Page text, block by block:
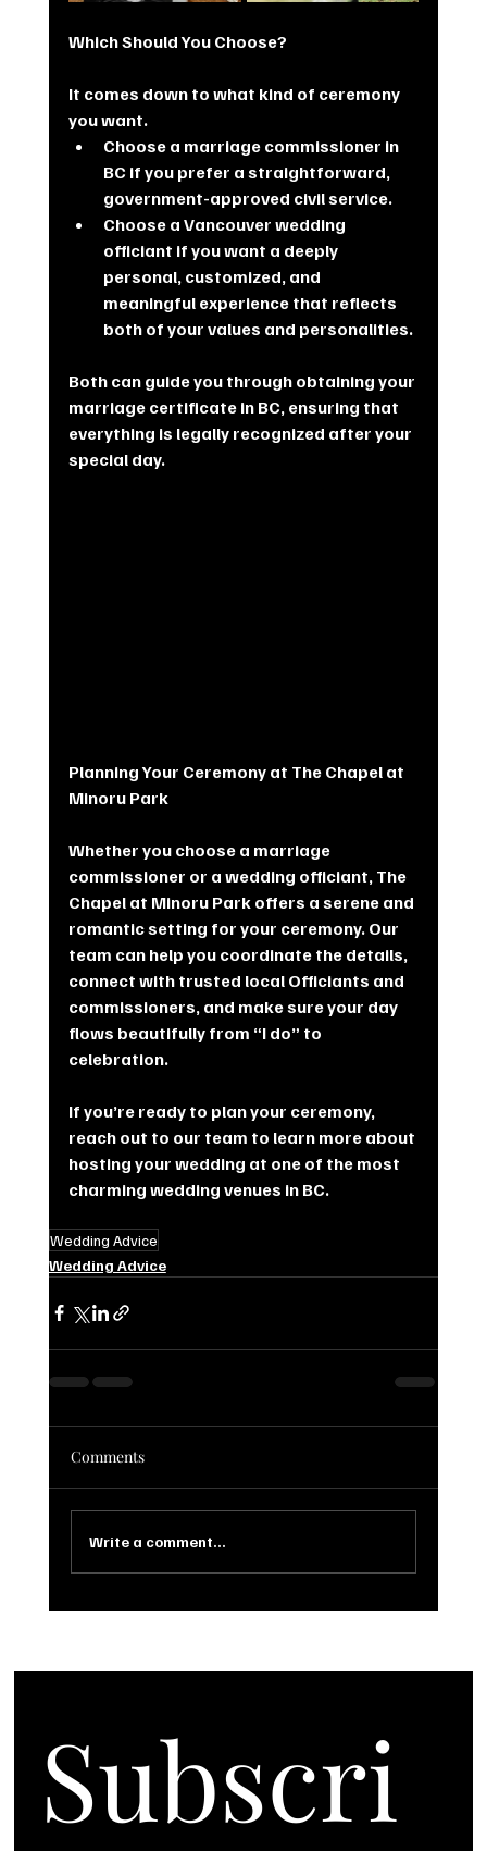
Which Should You Choose?
It comes down to what kind of ceremony
you want.
Choose a marriage commissioner in
BC if you prefer a straightforward,
government-approved civil service.
Choose a Vancouver wedding
officiant if you want a deeply
personal, customized, and
meaningful experience that reflects
both of your values and personalities.
Both can guide you through obtaining your
marriage certificate in BC, ensuring that
everything is legally recognized after your
special day.
Planning Your Ceremony at The Chapel at
Minoru Park
Whether you choose a marriage
commissioner or a wedding officiant, The
Chapel at Minoru Park offers a serene and
romantic setting for your ceremony. Our
team can help you coordinate the details,
connect with trusted local Officiants and
commissioners, and make sure your day
flows beautifully from “I do” to
celebration.
If you’re ready to plan your ceremony,
reach out to our team to learn more about
hosting your wedding at one of the most
charming wedding venues in BC.
Wedding Advice
Wedding Advice
Comments
Write a comment...
Subscri